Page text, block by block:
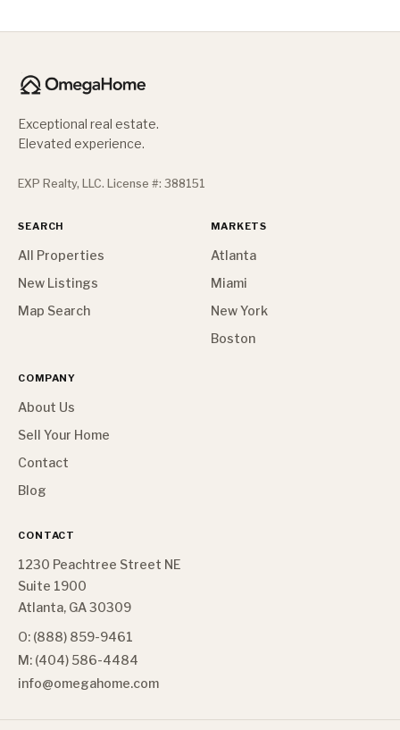
Exceptional real estate.
Elevated experience.
EXP Realty, LLC. License #: 388151
SEARCH
All Properties
New Listings
Map Search
MARKETS
Atlanta
Miami
New York
Boston
COMPANY
About Us
Sell Your Home
Contact
Blog
CONTACT
1230 Peachtree Street NE
Suite 1900
Atlanta, GA 30309
O: (888) 859-9461
M: (404) 586-4484
info@omegahome.com